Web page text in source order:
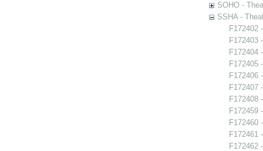
SOHO -
SSHA -
F172402
F172403
F172404
F172405
F172406
F172407
F172408
F172459
F172460
F172461
F172462